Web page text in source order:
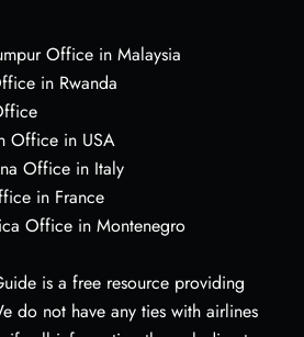
Office in Malaysia
in Rwanda
Office in USA
Office in Italy
in France
Office in Montenegro
is a free resource providing
do not have any ties with airlines